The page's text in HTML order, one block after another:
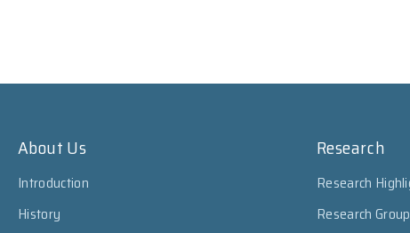
About Us
Introduction
History
Research
Research
Research